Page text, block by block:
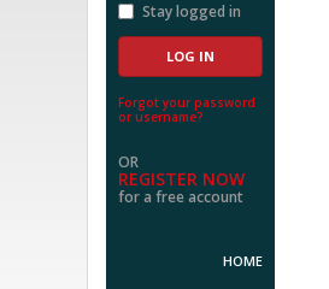
Stay logged in
Forgot your password
or username?
OR
REGISTER NOW
for a free account
HOME